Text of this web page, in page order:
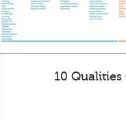
10